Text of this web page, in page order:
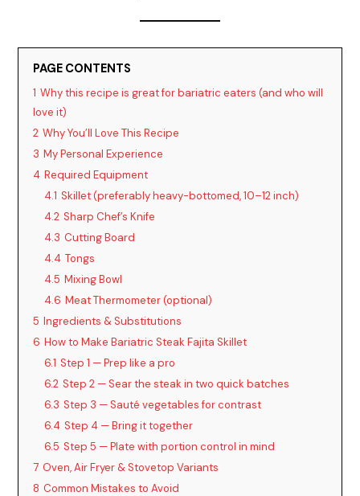
PAGE CONTENTS
1 Why this recipe is great for bariatric eaters (and who will
love it)
2 Why You’ll Love This Recipe
3 My Personal Experience
4 Required Equipment
4.1 Skillet (preferably heavy-bottomed, 10–12 inch)
4.2 Sharp Chef’s Knife
4.3 Cutting Board
4.4 Tongs
4.5 Mixing Bowl
4.6 Meat Thermometer (optional)
5 Ingredients & Substitutions
6 How to Make Bariatric Steak Fajita Skillet
6.1 Step 1 — Prep like a pro
6.2 Step 2 — Sear the steak in two quick batches
6.3 Step 3 — Sauté vegetables for contrast
6.4 Step 4 — Bring it together
6.5 Step 5 — Plate with portion control in mind
7 Oven, Air Fryer & Stovetop Variants
8 Common Mistakes to Avoid